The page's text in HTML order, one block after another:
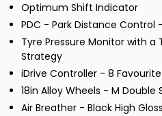
Optimum Shift Indicator
PDC - Park Distance Control
Tyre Pressure Monitor with a
Strategy
iDrive Controller - 8
18in Alloy Wheels - M Double
Air Breather - Black High Gloss